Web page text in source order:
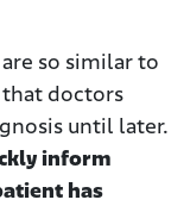
are so similar to
doctors
until later.
inform
has